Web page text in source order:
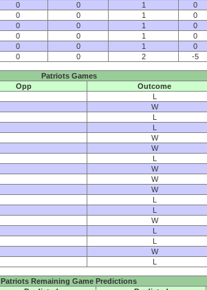
0 0 1 0
0 0 1 0
0 0 1 0
0 0 1 0
0 0 1 0
0 0 2 -5
Patriots Games
Opp Outcome
L
W
L
L
W
W
L
W
W
W
L
L
W
L
L
W
L
Patriots Remaining Game Predictions